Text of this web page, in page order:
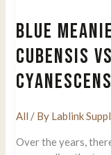
Strain
Mutations
BLUE
CUBENSIS
CYANESCENS
All / By Lablink
Over the years,